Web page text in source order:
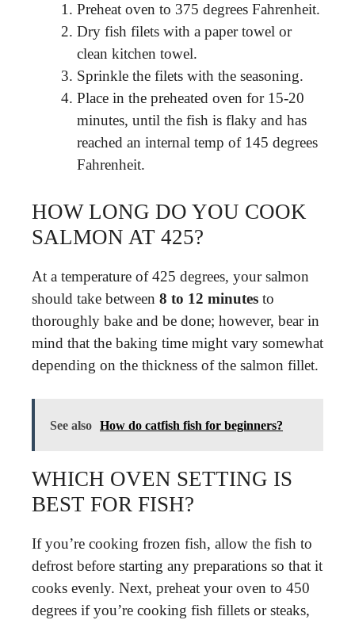
Preheat oven to 375 degrees Fahrenheit.
Dry fish filets with a paper towel or
clean kitchen towel.
Sprinkle the filets with the seasoning.
Place in the preheated oven for 15-20
minutes, until the fish is flaky and has
reached an internal temp of 145 degrees
Fahrenheit.
HOW LONG DO YOU COOK
SALMON AT 425?
At a temperature of 425 degrees, your salmon
should take between 8 to 12 minutes to
thoroughly bake and be done; however, bear in
mind that the baking time might vary somewhat
depending on the thickness of the salmon fillet.
See also How do catfish fish for beginners?
WHICH OVEN SETTING IS
BEST FOR FISH?
If you’re cooking frozen fish, allow the fish to
defrost before starting any preparations so that it
cooks evenly. Next, preheat your oven to 450
degrees if you’re cooking fish fillets or steaks,